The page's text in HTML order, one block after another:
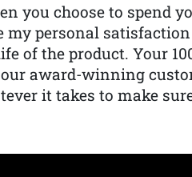
you choose to spend
my personal
of the product. Your
award-winning
it takes to make